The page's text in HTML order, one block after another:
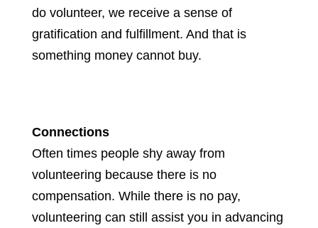
do volunteer, we receive a sense of
gratification and fulfillment. And that is
something money cannot buy.
Connections
Often times people shy away from
volunteering because there is no
compensation. While there is no pay,
volunteering can still assist you in advancing